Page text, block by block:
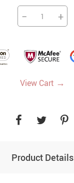
− +
View Cart →
Product Details